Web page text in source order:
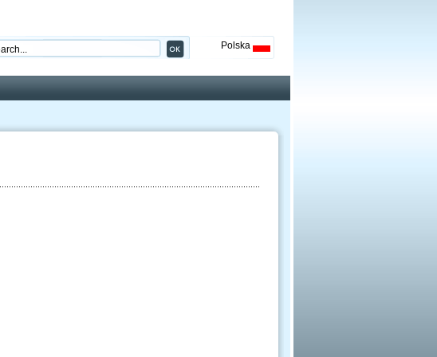
Polska